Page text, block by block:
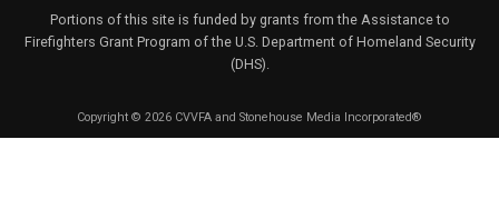
Portions of this site is funded by grants from the Assistance to
Firefighters Grant Program of the U.S. Department of Homeland Security
(DHS).
Copyright © 2026 CVVFA and Stonehouse Media Incorporated®